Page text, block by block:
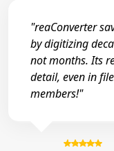
"reaConverter
by digitizing
not months. Its
detail, even in
members!"